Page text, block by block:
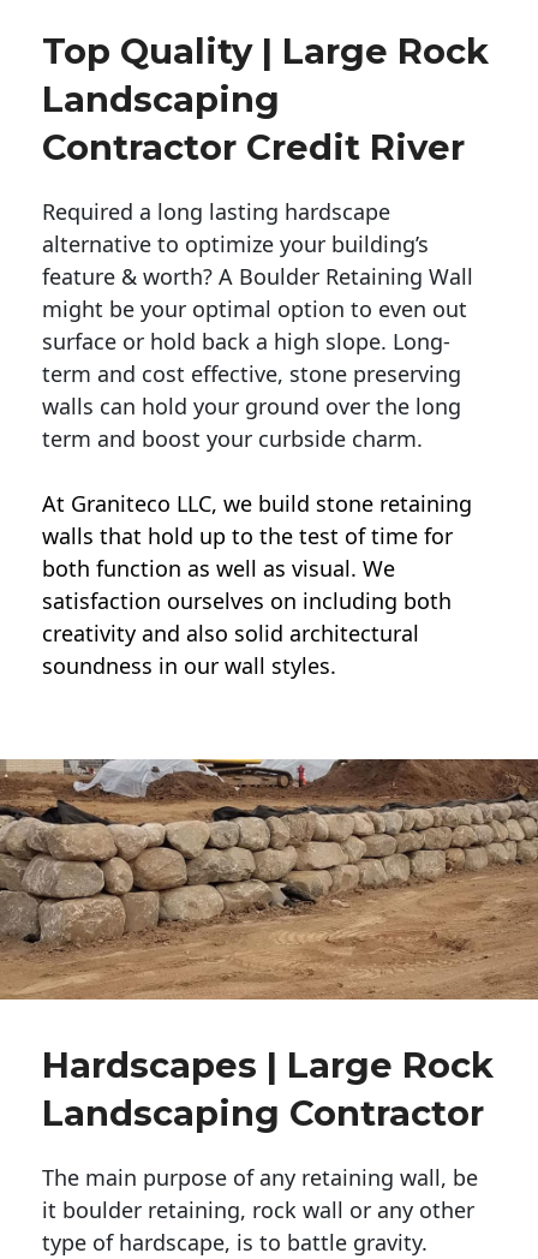
Top Quality | Large Rock
Landscaping
Contractor Credit River
Required a long lasting hardscape
alternative to optimize your building’s
feature & worth? A Boulder Retaining Wall
might be your optimal option to even out
surface or hold back a high slope. Long-
term and cost effective, stone preserving
walls can hold your ground over the long
term and boost your curbside charm.
At Graniteco LLC, we build stone retaining
walls that hold up to the test of time for
both function as well as visual. We
satisfaction ourselves on including both
creativity and also solid architectural
soundness in our wall styles.
Hardscapes | Large Rock
Landscaping Contractor
The main purpose of any retaining wall, be
it boulder retaining, rock wall or any other
type of hardscape, is to battle gravity.